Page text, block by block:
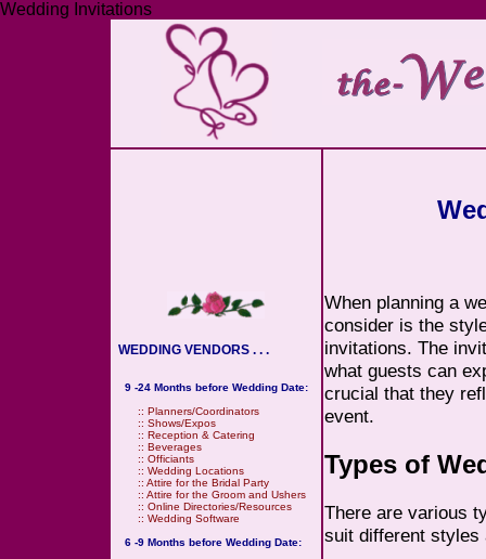
Wedding Invitations
WEDDING VENDORS . . .
9 -24 Months before Wedding Date:
:: Planners/Coordinators
:: Shows/Expos
:: Reception & Catering
:: Beverages
:: Officiants
:: Wedding Locations
:: Attire for the Bridal Party
:: Attire for the Groom and Ushers
:: Online Directories/Resources
:: Wedding Software
6 -9 Months before Wedding Date:
When planning a
consider is the
invitations. The
what guests can
crucial that they
event.
Types of
There are various
suit different styles